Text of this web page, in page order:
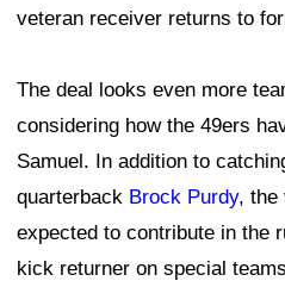
veteran receiver returns to
The deal looks even more
considering how the 49ers
Samuel. In addition to
quarterback Brock Purdy, the
expected to contribute in the
kick returner on special